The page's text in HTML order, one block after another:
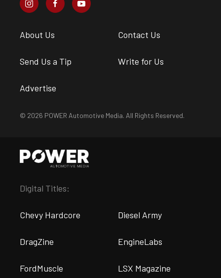
About Us Contact Us
Send Us a Tip Write for Us
Advertise
© 2026 POWER Automotive Media. All Rights Reserved.
Digital Titles:
Chevy Hardcore Diesel Army
DragZine EngineLabs
FordMuscle LSX Magazine